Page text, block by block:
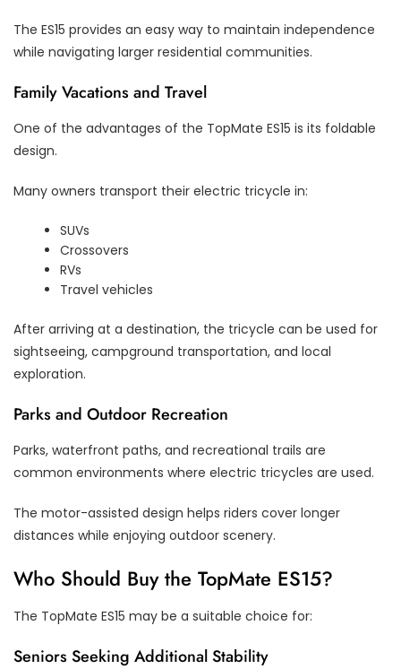
The ES15 provides an easy way to maintain independence
while navigating larger residential communities.
Family Vacations and Travel
One of the advantages of the TopMate ES15 is its foldable
design.
Many owners transport their electric tricycle in:
SUVs
Crossovers
RVs
Travel vehicles
After arriving at a destination, the tricycle can be used for
sightseeing, campground transportation, and local
exploration.
Parks and Outdoor Recreation
Parks, waterfront paths, and recreational trails are
common environments where electric tricycles are used.
The motor-assisted design helps riders cover longer
distances while enjoying outdoor scenery.
Who Should Buy the TopMate ES15?
The TopMate ES15 may be a suitable choice for:
Seniors Seeking Additional Stability